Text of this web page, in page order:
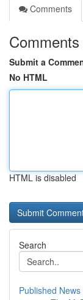
Comments
Comments
Submit a
No HTML
HTML is disabled
Search
Published News